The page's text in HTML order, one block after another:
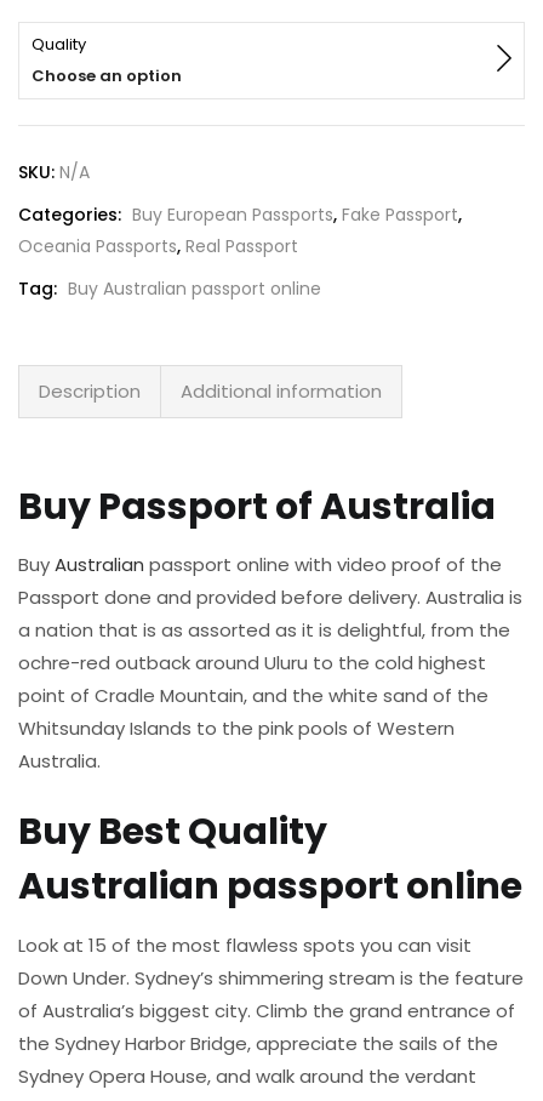
Quality
Choose an option
SKU: N/A
Categories: Buy European Passports, Fake Passport,
Oceania Passports, Real Passport
Tag: Buy Australian passport online
Description Additional information
Buy Passport of Australia
BuyAustralian passport online with video proof of the
Passport done and provided before delivery. Australia is
a nation that is as assorted as it is delightful, from the
ochre-red outback around Uluru to the cold highest
point of Cradle Mountain, and the white sand of the
Whitsunday Islands to the pink pools of Western
Australia.
Buy Best Quality
Australian passport online
Look at 15 of the most flawless spots you can visit
Down Under. Sydney’s shimmering stream is the feature
of Australia’s biggest city. Climb the grand entrance of
the Sydney Harbor Bridge, appreciate the sails of the
Sydney Opera House, and walk around the verdant